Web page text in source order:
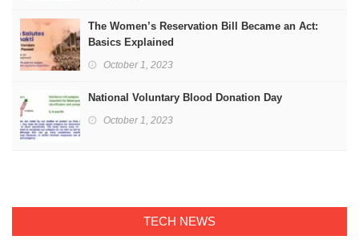
The Women’s Reservation Bill Became an Act:
Basics Explained
October 1, 2023
National Voluntary Blood Donation Day
October 1, 2023
TECH NEWS